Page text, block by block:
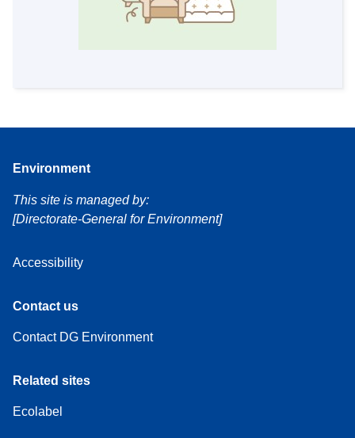
Environment
This site is managed by:
[Directorate-General for Environment]
Accessibility
Contact us
Contact DG Environment
Related sites
Ecolabel